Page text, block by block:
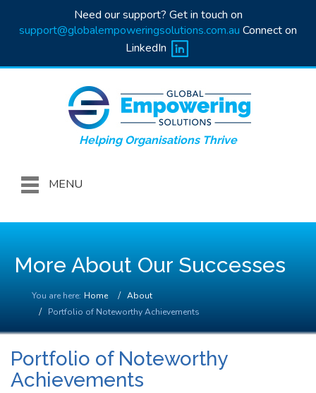
Need our support? Get in touch on
support@globalempoweringsolutions.com.au Connect on
LinkedIn
Helping Organisations Thrive
MENU
More About Our Successes
You are here: Home
About
Portfolio of Noteworthy Achievements
Portfolio of Noteworthy
Achievements